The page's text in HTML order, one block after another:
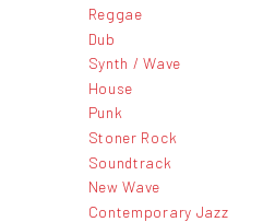
Reggae
Dub
Synth / Wave
House
Punk
Stoner Rock
Soundtrack
New Wave
Contemporary Jazz